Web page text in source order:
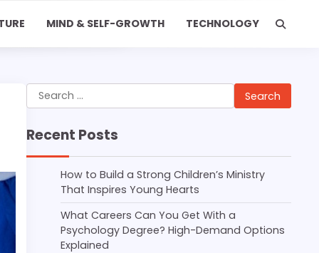
MIND & SELF-GROWTH TECHNOLOGY
Search
for:
Recent Posts
How to Build a Strong Children’s Ministry
That Inspires Young Hearts
What Careers Can You Get With a
Psychology Degree? High-Demand Options
Explained